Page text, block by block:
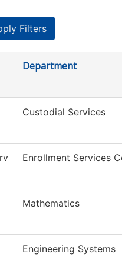
Department
Custodial Services
Enrollment Services
Mathematics
Engineering Systems